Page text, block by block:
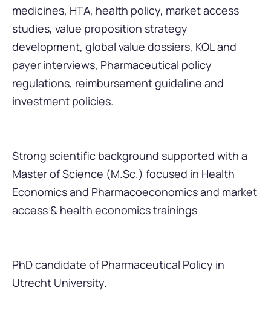
medicines, HTA, health policy, market access
studies, value proposition strategy
development, global value dossiers, KOL and
payer interviews, Pharmaceutical policy
regulations, reimbursement guideline and
investment policies.
Strong scientific background supported with a
Master of Science (M.Sc.) focused in Health
Economics and Pharmacoeconomics and market
access & health economics trainings
PhD candidate of Pharmaceutical Policy in
Utrecht University.